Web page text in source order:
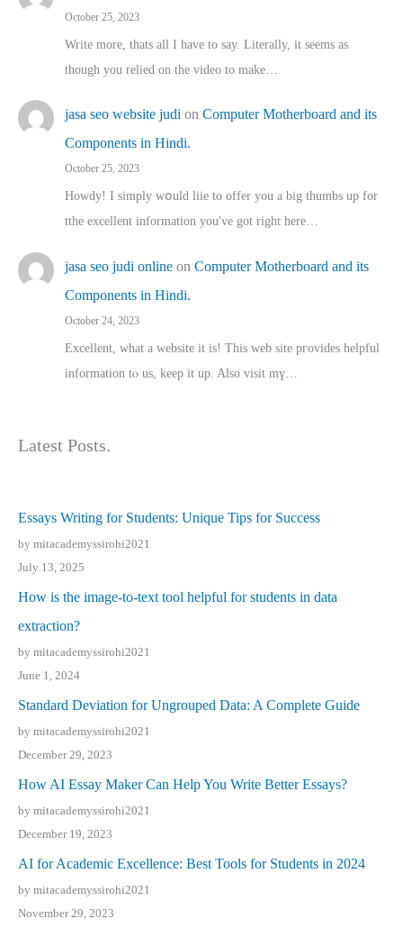
October 25, 2023
Write more, thats all I have to say. Literally, it seems as
though you relied on the video to make…
jasa seo website judi on Computer Motherboard and its
Components in Hindi.
October 25, 2023
Howdy! I simply wօuld liie to offer you a big thumbs up for
tthe excellent informatіon you've got right here…
jasa seo judi online on Computer Motherboard and its
Components in Hindi.
October 24, 2023
Excellent, ԝhat a website it іs! This web site pгovides helpful
іnformation tⲟ uѕ, kеep it up. Also visit mү…
Latest Posts.
Essays Writing for Students: Unique Tips for Success
by mitacademyssirohi2021
July 13, 2025
How is the image-to-text tool helpful for students in data
extraction?
by mitacademyssirohi2021
June 1, 2024
Standard Deviation for Ungrouped Data: A Complete Guide
by mitacademyssirohi2021
December 29, 2023
How AI Essay Maker Can Help You Write Better Essays?
by mitacademyssirohi2021
December 19, 2023
AI for Academic Excellence: Best Tools for Students in 2024
by mitacademyssirohi2021
November 29, 2023